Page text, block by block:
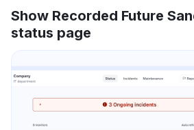
Show Recorded Future
status page